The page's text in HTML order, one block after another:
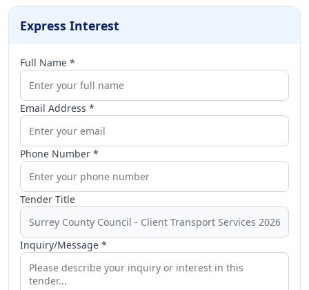
Express Interest
Full Name *
Email Address *
Phone Number *
Tender Title
Inquiry/Message *